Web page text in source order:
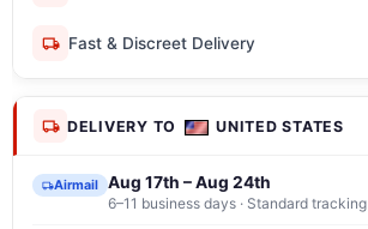
Fast & Discreet Delivery
DELIVERY TO UNITED STATES
Airmail Aug 17th – Aug 24th
6–11 business days · Standard tracking